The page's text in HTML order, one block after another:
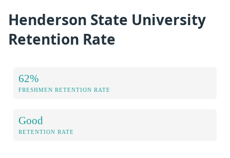
Henderson State University
Retention Rate
62%
FRESHMEN RETENTION RATE
Good
RETENTION RATE